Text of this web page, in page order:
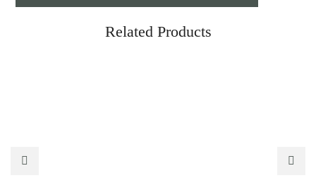
Related Products